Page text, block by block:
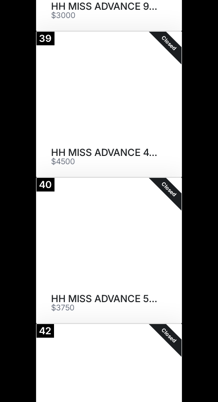
HH MISS ADVANCE 9258G
$3000
39 Closed
HH MISS ADVANCE 4161B
$4500
40 Closed
HH MISS ADVANCE 5022C ET
$3750
42 Closed